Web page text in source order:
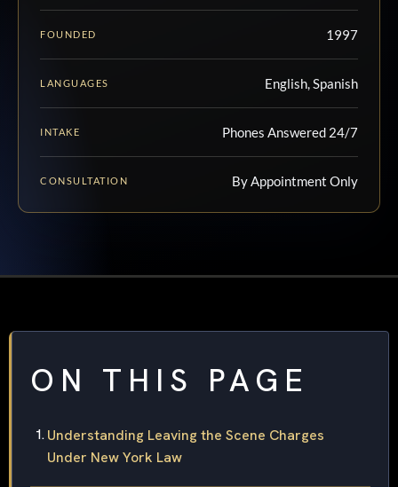
FOUNDED 1997
LANGUAGES English, Spanish
INTAKE Phones Answered 24/7
CONSULTATION By Appointment Only
ON THIS PAGE
Understanding Leaving the Scene Charges
Under New York Law